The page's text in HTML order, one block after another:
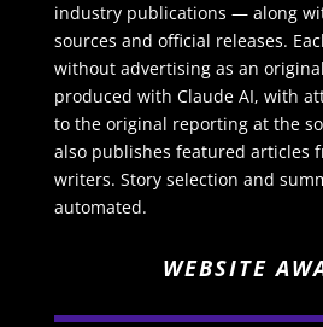
industry publications — along
sources and official releases.
without advertising as an
produced with Claude AI, with
to the original reporting at the
also publishes featured articles
writers. Story selection and
automated.
WEBSITE